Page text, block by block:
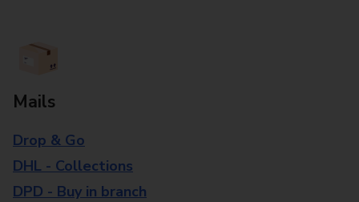
Mails
Drop & Go
DHL - Collections
DPD - Buy in branch